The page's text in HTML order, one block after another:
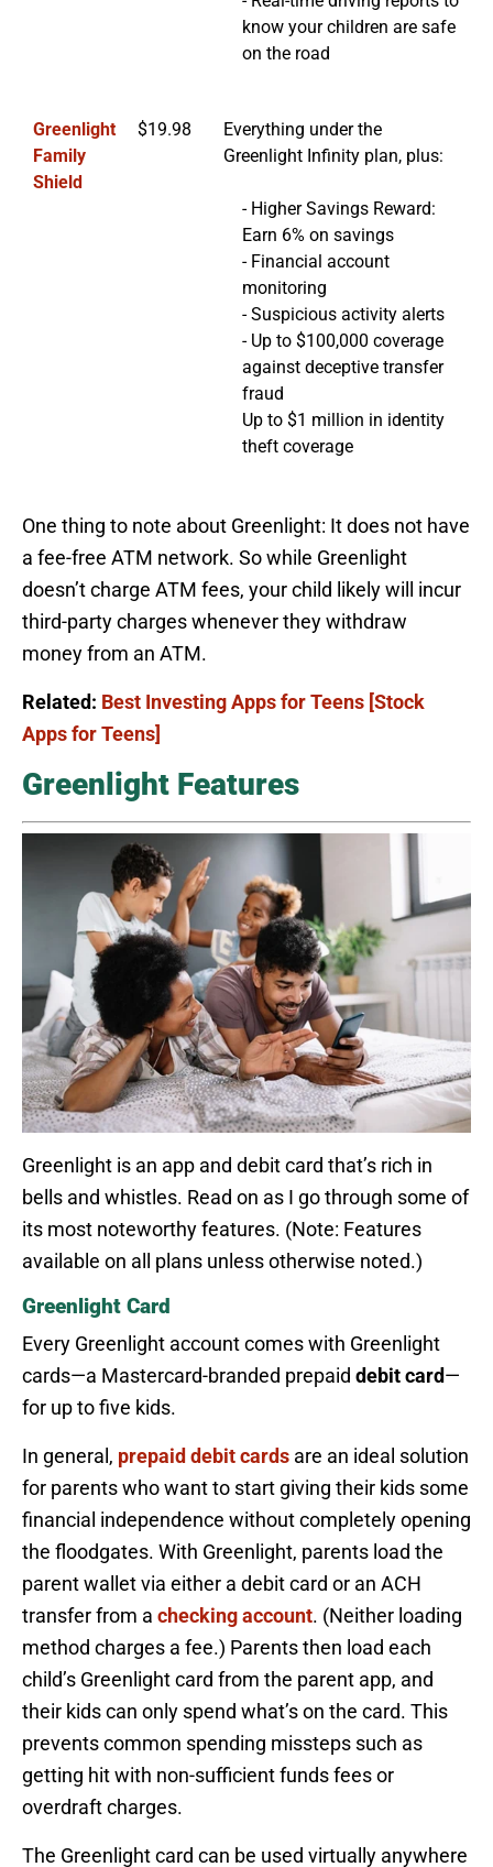
know your children are safe
on the road
Greenlight
Family
Shield
$19.98
Everything under the
Greenlight Infinity plan, plus:
- Higher Savings Reward:
Earn 6% on savings
- Financial account
monitoring
- Suspicious activity alerts
- Up to $100,000 coverage
against deceptive transfer
fraud
Up to $1 million in identity
theft coverage
One thing to note about Greenlight: It does not have
a fee-free ATM network. So while Greenlight
doesn’t charge ATM fees, your child likely will incur
third-party charges whenever they withdraw
money from an ATM.
Related: Best Investing Apps for Teens [Stock
Apps for Teens]
Greenlight Features
Greenlight is an app and debit card that’s rich in
bells and whistles. Read on as I go through some of
its most noteworthy features. (Note: Features
available on all plans unless otherwise noted.)
Greenlight Card
Every Greenlight account comes with Greenlight
cards—a Mastercard-branded prepaid debit card—
for up to five kids.
In general, prepaid debit cards are an ideal solution
for parents who want to start giving their kids some
financial independence without completely opening
the floodgates. With Greenlight, parents load the
parent wallet via either a debit card or an ACH
transfer from a checking account. (Neither loading
method charges a fee.) Parents then load each
child’s Greenlight card from the parent app, and
their kids can only spend what’s on the card. This
prevents common spending missteps such as
getting hit with non-sufficient funds fees or
overdraft charges.
The Greenlight card can be used virtually anywhere